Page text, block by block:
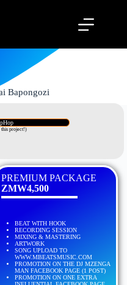
Bapongozi
this project!)
PREMIUM PACKAGE
ZMW4,500
BEAT WITH HOOK
RECORDING SESSION
MIXING & MASTERING
ARTWORK
SONG UPLOAD TO
WWW.MBEATSMUSIC.COM
PROMOTION ON THE DJ MZENGA
MAN FACEBOOK PAGE (1 POST)
PROMOTION ON ONE EXTRA